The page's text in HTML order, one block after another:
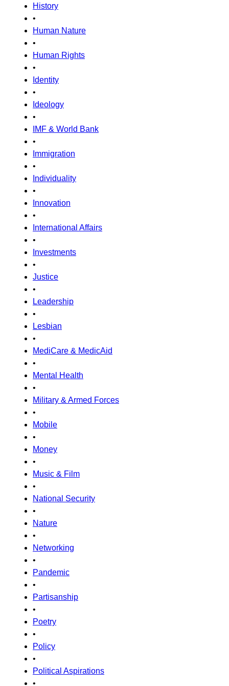
History
•
Human Nature
•
Human Rights
•
Identity
•
Ideology
•
IMF & World Bank
•
Immigration
•
Individuality
•
Innovation
•
International Affairs
•
Investments
•
Justice
•
Leadership
•
Lesbian
•
MediCare & MedicAid
•
Mental Health
•
Military & Armed Forces
•
Mobile
•
Money
•
Music & Film
•
National Security
•
Nature
•
Networking
•
Pandemic
•
Partisanship
•
Poetry
•
Policy
•
Political Aspirations
•